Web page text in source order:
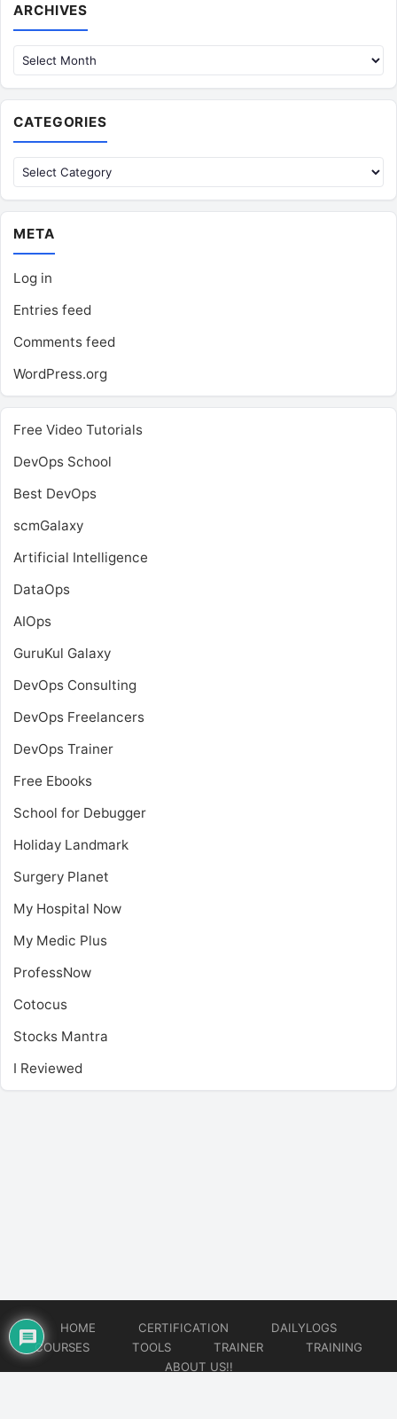
ARCHIVES
CATEGORIES
Categories
META
Log in
Entries feed
Comments feed
WordPress.org
Free Video Tutorials
DevOps School
Best DevOps
scmGalaxy
Artificial Intelligence
DataOps
AIOps
GuruKul Galaxy
DevOps Consulting
DevOps Freelancers
DevOps Trainer
Free Ebooks
School for Debugger
Holiday Landmark
Surgery Planet
My Hospital Now
My Medic Plus
ProfessNow
Cotocus
Stocks Mantra
I Reviewed
HOME CERTIFICATION
DAILYLOGS
COURSES
TOOLS TRAINER
TRAINING
ABOUT US!!